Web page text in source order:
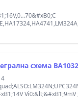
Интегрална схема